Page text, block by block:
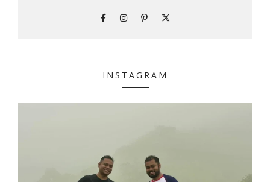
INSTAGRAM